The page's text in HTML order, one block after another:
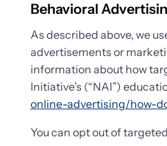
Behavioral
As described above, we
advertisements or
information about how
Initiative’s (“NAI”)
online-advertising/how-
You can opt out of